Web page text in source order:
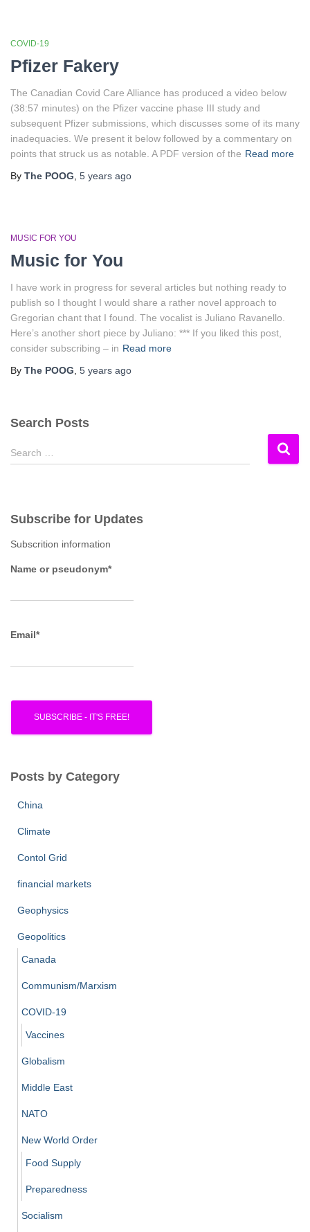
COVID-19
Pfizer Fakery
The Canadian Covid Care Alliance has produced a video below
(38:57 minutes) on the Pfizer vaccine phase III study and
subsequent Pfizer submissions, which discusses some of its many
inadequacies. We present it below followed by a commentary on
points that struck us as notable. A PDF version of the Read more
By The POOG 5 years ago
MUSIC FOR YOU
Music for You
I have work in progress for several articles but nothing ready to
publish so I thought I would share a rather novel approach to
Gregorian chant that I found. The vocalist is Juliano Ravanello.
Here’s another short piece by Juliano: *** If you liked this post,
consider subscribing – in Read more
By The POOG 5 years ago
Search Posts
S
e
h
f
r
Search …
Subscribe for Updates
Subscrition information
Name or pseudonym*
Email*
Posts by Category
China
Climate
Contol Grid
financial markets
Geophysics
Geopolitics
Canada
Communism/Marxism
COVID-19
Vaccines
Globalism
Middle East
NATO
New World Order
Food Supply
Preparedness
Socialism